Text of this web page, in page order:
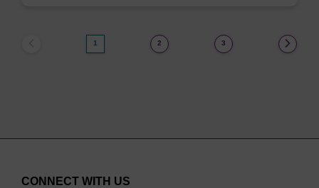
1 2 3
CONNECT WITH US